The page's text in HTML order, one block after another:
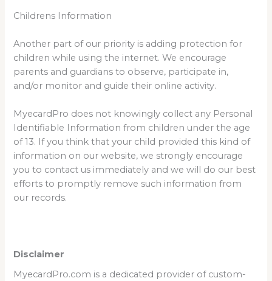
Childrens Information
Another part of our priority is adding protection for
children while using the internet. We encourage
parents and guardians to observe, participate in,
and/or monitor and guide their online activity.
MyecardPro does not knowingly collect any Personal
Identifiable Information from children under the age
of 13. If you think that your child provided this kind of
information on our website, we strongly encourage
you to contact us immediately and we will do our best
efforts to promptly remove such information from
our records.
Disclaimer
MyecardPro.com is a dedicated provider of custom-